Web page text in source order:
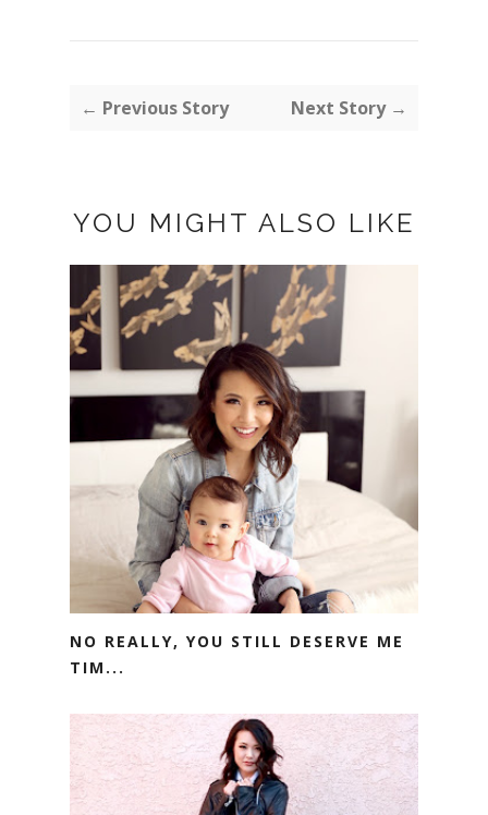
← Previous Story Next Story →
YOU MIGHT ALSO LIKE
NO REALLY, YOU STILL DESERVE ME
TIM...